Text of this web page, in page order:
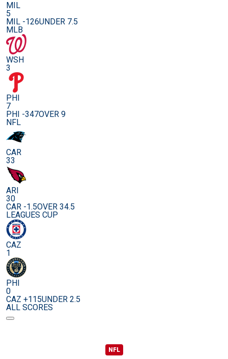
MIL
5
MIL -126UNDER 7.5
MLB
WSH
3
PHI
7
PHI -347OVER 9
NFL
CAR
33
ARI
30
CAR -1.5OVER 34.5
LEAGUES CUP
CAZ
1
PHI
0
CAZ +115UNDER 2.5
ALL SCORES
NFL